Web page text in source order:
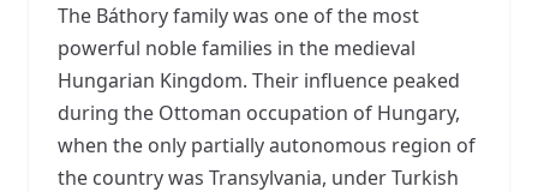
The Báthory family was one of the most
powerful noble families in the medieval
Hungarian Kingdom. Their influence peaked
during the Ottoman occupation of Hungary,
when the only partially autonomous region of
the country was Transylvania, under Turkish